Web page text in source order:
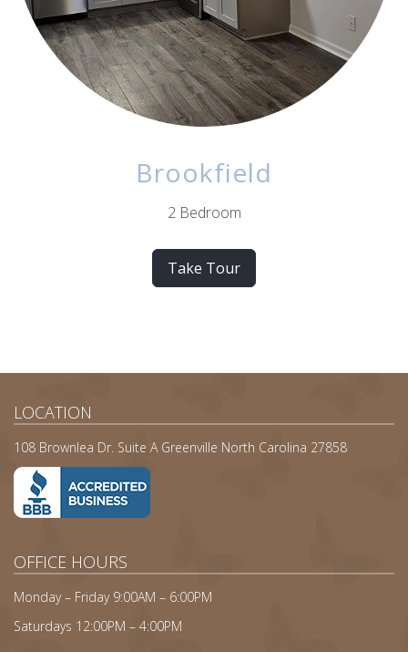
Brookfield
2 Bedroom
Take Tour
LOCATION
108 Brownlea Dr. Suite A Greenville North Carolina 27858
OFFICE HOURS
Monday – Friday 9:00AM – 6:00PM
Saturdays 12:00PM – 4:00PM